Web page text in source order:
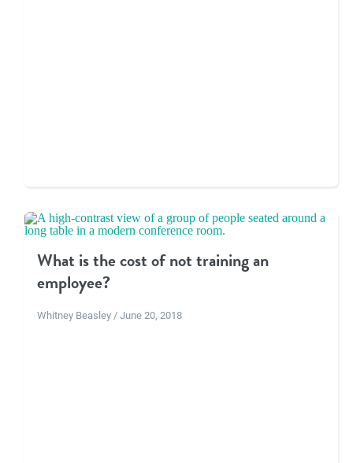
What is the cost of not training an
employee?
Whitney Beasley / June 20, 2018